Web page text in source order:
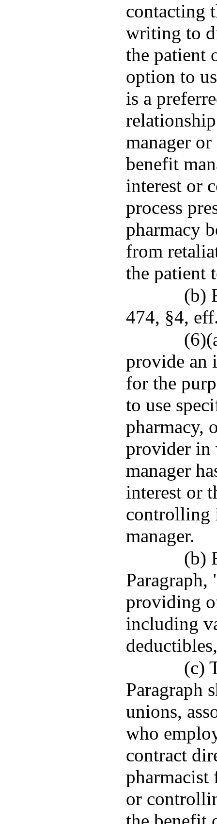
contacting
writing to
the patient
option to
is a
manager
benefit
interest or
process
pharmacy
from
the patient
(b)
474, §4,
provide an
for the
to use
pharmacy,
provider in
manager
interest or
controlling
manager.
(b)
Paragraph,
providing
including
(c)
Paragraph
unions,
who
contract
pharmacist
or